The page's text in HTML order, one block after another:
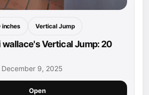
inches Vertical Jump
Vertical Jump: 20
9, 2025
Open